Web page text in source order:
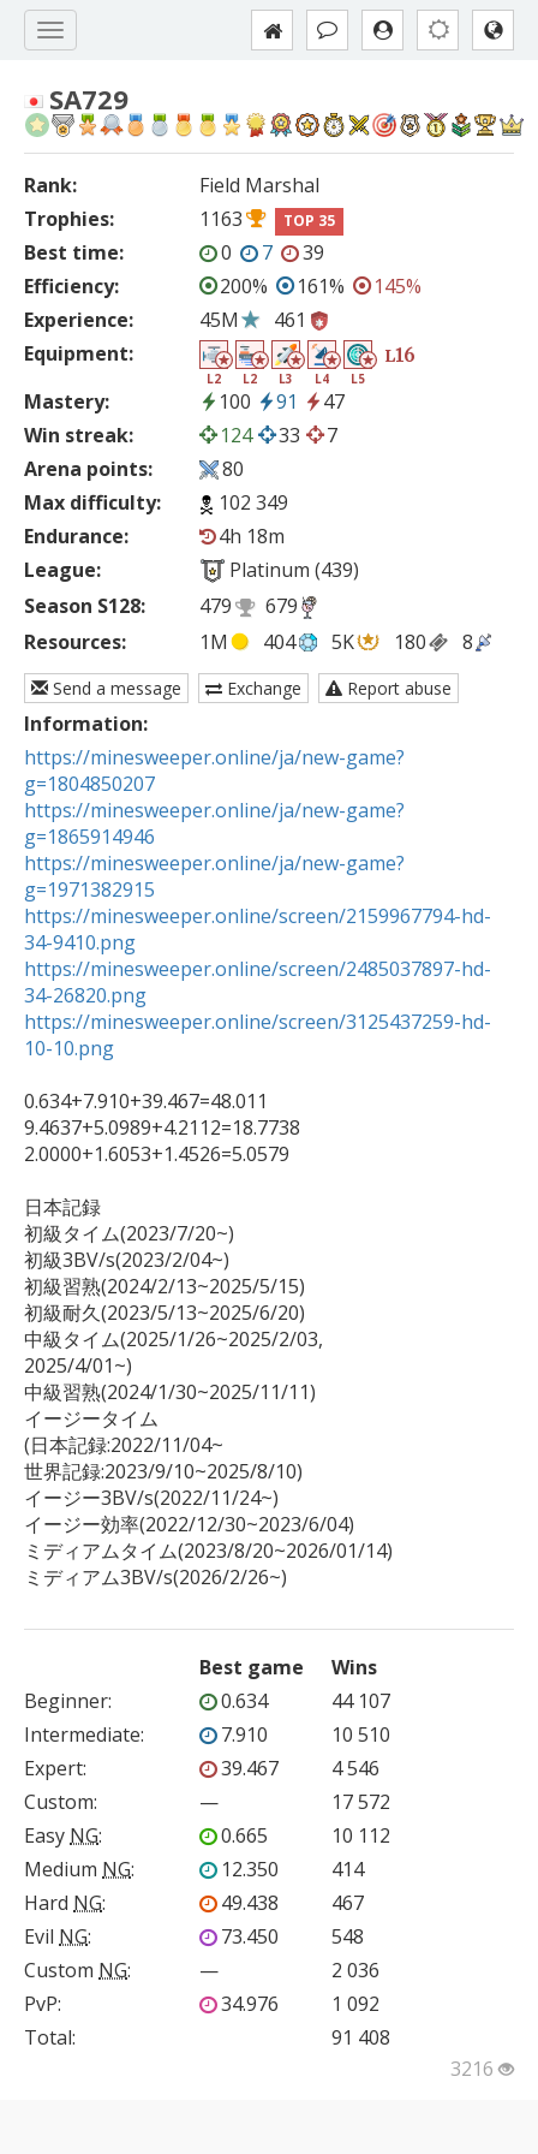
SA729
Rank:
Field Marshal
Trophies:
1163 TOP 35
Best time: 0 7
39
Efficiency:
200% 161%
145%
Experience:
45M
461
Equipment:
L2 L2 L3 L4 L5
L16
Mastery: 100 91
47
Win streak:
124 33
7
Arena points:
80
Max difficulty:
102 349
Endurance:
4h 18m
League:
Platinum (439)
Season S128:
479
679
Resources:
1M 404 5K 180 8
Send a message Exchange Report abuse
Information:
https://minesweeper.online/ja/new-game?
g=1804850207
https://minesweeper.online/ja/new-game?
g=1865914946
https://minesweeper.online/ja/new-game?
g=1971382915
https://minesweeper.online/screen/2159967794-hd-
34-9410.png
https://minesweeper.online/screen/2485037897-hd-
34-26820.png
https://minesweeper.online/screen/3125437259-hd-
10-10.png
0.634+7.910+39.467=48.011
9.4637+5.0989+4.2112=18.7738
2.0000+1.6053+1.4526=5.0579
日本記録
初級タイム(2023/7/20~)
初級3BV/s(2023/2/04~)
初級習熟(2024/2/13~2025/5/15)
初級耐久(2023/5/13~2025/6/20)
中級タイム(2025/1/26~2025/2/03,
2025/4/01~)
中級習熟(2024/1/30~2025/11/11)
イージータイム
(日本記録:2022/11/04~
世界記録:2023/9/10~2025/8/10)
イージー3BV/s(2022/11/24~)
イージー効率(2022/12/30~2023/6/04)
ミディアムタイム(2023/8/20~2026/01/14)
ミディアム3BV/s(2026/2/26~)
Best game
Wins
Beginner: 0.634
44 107
Intermediate: 7.910
10 510
Expert: 39.467
4 546
Custom: —
17 572
Easy NG: 0.665
10 112
Medium NG: 12.350
414
Hard NG: 49.438
467
Evil NG: 73.450
548
Custom NG: —
2 036
PvP: 34.976
1 092
Total:
91 408
3216